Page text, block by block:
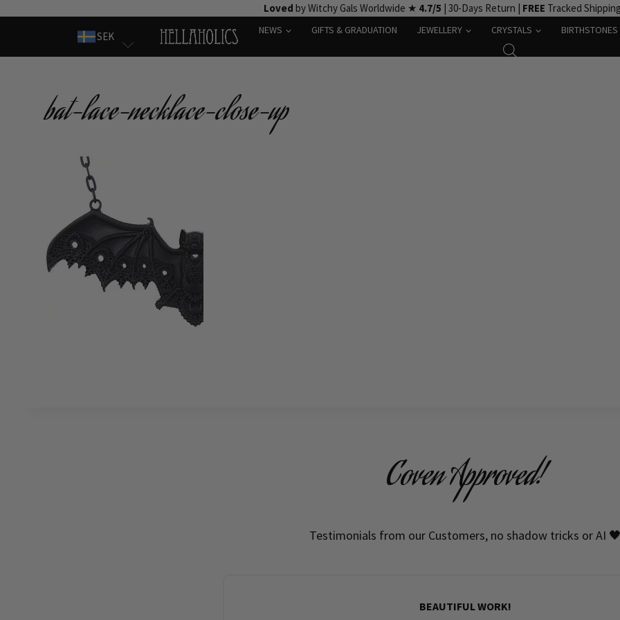
Loved by Witchy Gals Worldwide ★ 4.7/5 | 30-Days Return | FREE Tracked
SEK
NEWS GIFTS & GRADUATION JEWELLERY CRYSTALS BIRTHSTONES
bat-lace-necklace-close-up
Coven Approved!
Testimonials from our Customers, no shadow tricks or AI
BEAUTIFUL WORK!